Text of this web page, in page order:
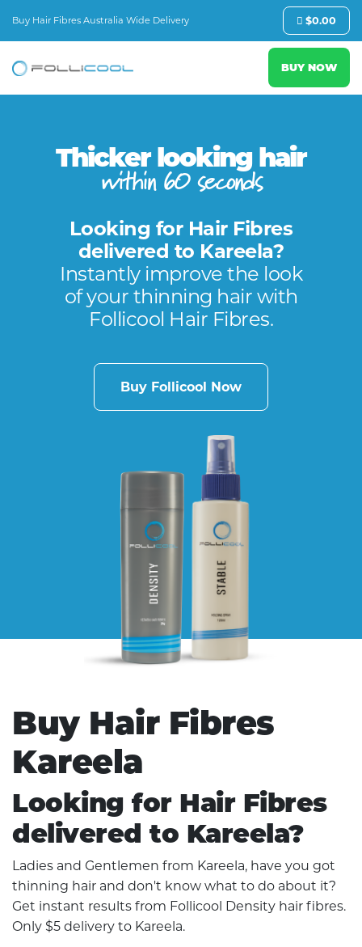
Buy Hair Fibres Australia Wide Delivery $0.00
BUY NOW
Thicker looking hair
within 60 seconds
Looking for Hair Fibres
delivered to Kareela?
Instantly improve the look
of your thinning hair with
Follicool Hair Fibres.
Buy Follicool Now
Buy Hair Fibres
Kareela
Looking for Hair Fibres
delivered to Kareela?
Ladies and Gentlemen from Kareela, have you got
thinning hair and don't know what to do about it?
Get instant results from Follicool Density hair fibres.
Only $5 delivery to Kareela.